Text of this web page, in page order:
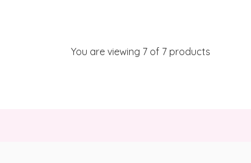
You are viewing 7 of 7 products